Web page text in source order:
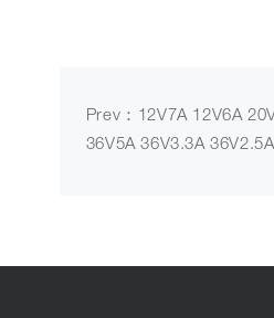
Prev：12V7A 12V6A
36V5A 36V3.3A 36V2.5A